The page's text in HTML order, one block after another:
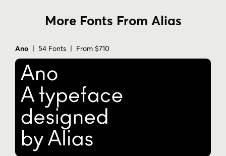
More Fonts From Alias
Ano | 54 Fonts | From $710